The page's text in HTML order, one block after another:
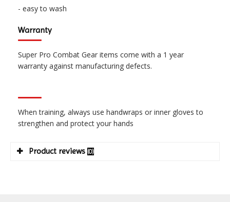
- easy to wash
Warranty
Super Pro Combat Gear items come with a 1 year
warranty against manufacturing defects.
When training, always use handwraps or inner gloves to
strengthen and protect your hands
Product reviews (0)